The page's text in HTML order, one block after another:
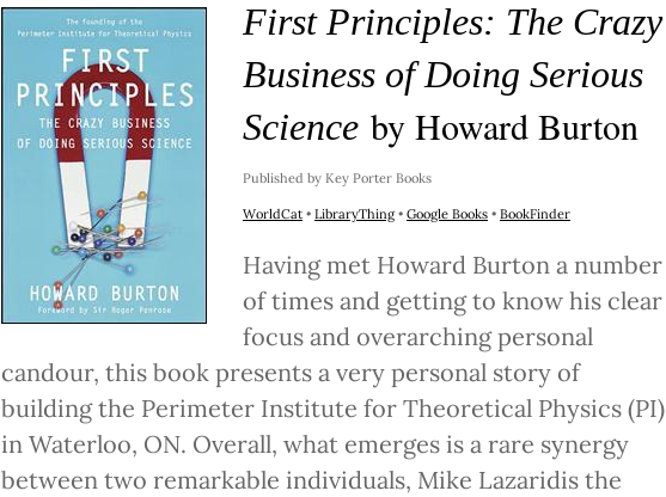
First Principles: The Crazy
Business of Doing Serious
Science by Howard Burton
Published by Key Porter Books
WorldCat • LibraryThing• Google Books • BookFinder
Having met Howard Burton a number
of times and getting to know his clear
focus and overarching personal
candour, this book presents a very personal story of
building the Perimeter Institute for Theoretical Physics (PI)
in Waterloo, ON. Overall, what emerges is a rare synergy
between two remarkable individuals, Mike Lazaridis the